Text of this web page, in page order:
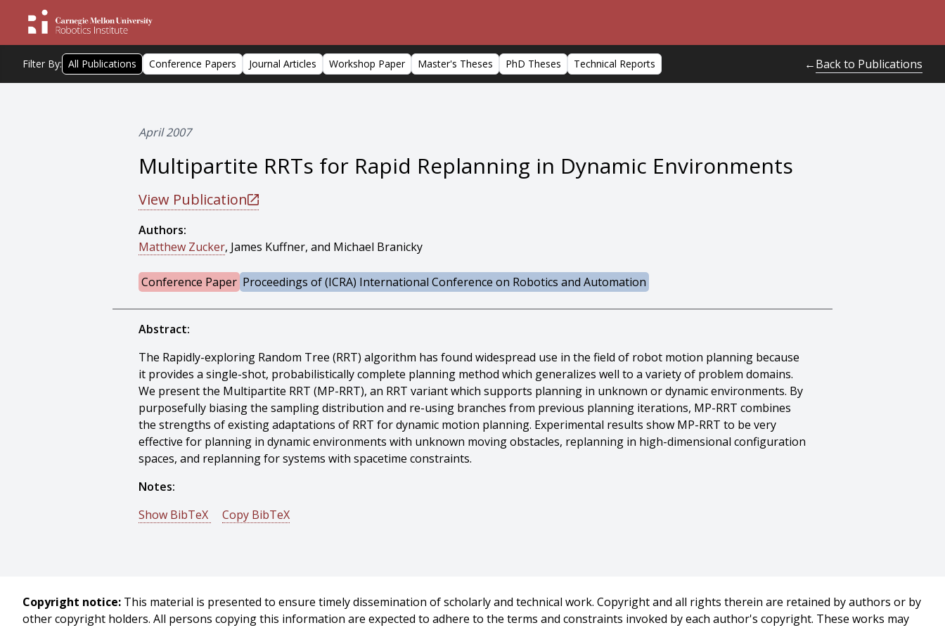
Filter By: All Publications Conference Papers Journal Articles Workshop Paper Master's Theses PhD Theses Technical Reports ←Back to Publications
April 2007
Multipartite RRTs for Rapid Replanning in Dynamic Environments
View Publication
Authors:
Matthew Zucker, James Kuffner, and Michael Branicky
Conference Paper Proceedings of (ICRA) International Conference on Robotics and Automation
Abstract:
The Rapidly-exploring Random Tree (RRT) algorithm has found widespread use in the field of robot motion planning because
it provides a single-shot, probabilistically complete planning method which generalizes well to a variety of problem domains.
We present the Multipartite RRT (MP-RRT), an RRT variant which supports planning in unknown or dynamic environments. By
purposefully biasing the sampling distribution and re-using branches from previous planning iterations, MP-RRT combines
the strengths of existing adaptations of RRT for dynamic motion planning. Experimental results show MP-RRT to be very
effective for planning in dynamic environments with unknown moving obstacles, replanning in high-dimensional configuration
spaces, and replanning for systems with spacetime constraints.
Notes:
Show BibTeX
Copy BibTeX
year = {2007},
month = {April},
Copyright notice: This material is presented to ensure timely dissemination of scholarly and technical work. Copyright and all rights therein are retained by authors or by
other copyright holders. All persons copying this information are expected to adhere to the terms and constraints invoked by each author's copyright. These works may